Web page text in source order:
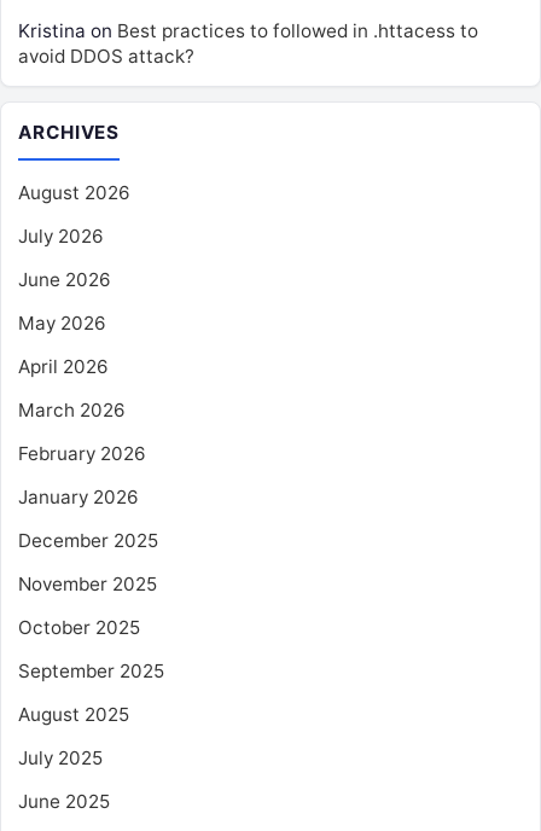
Kristina on Best practices to followed in .httacess to
avoid DDOS attack?
ARCHIVES
August 2026
July 2026
June 2026
May 2026
April 2026
March 2026
February 2026
January 2026
December 2025
November 2025
October 2025
September 2025
August 2025
July 2025
June 2025